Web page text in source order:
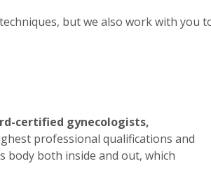
but we also work with
certified gynecologists,
professional qualifications and
body both inside and out, which